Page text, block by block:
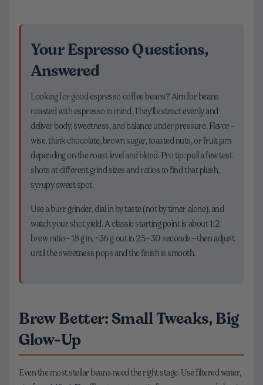
Your Espresso Questions,
Answered
Looking for good espresso coffee beans? Aim for beans
roasted with espresso in mind. They’ll extract evenly and
deliver body, sweetness, and balance under pressure. Flavor-
wise, think chocolate, brown sugar, toasted nuts, or fruit jam
depending on the roast level and blend. Pro tip: pull a few test
shots at different grind sizes and ratios to find that plush,
syrupy sweet spot.
Use a burr grinder, dial in by taste (not by timer alone), and
watch your shot yield. A classic starting point is about 1:2
brew ratio—18 g in, ~36 g out in 25–30 seconds—then adjust
until the sweetness pops and the finish is smooth.
Brew Better: Small Tweaks, Big
Glow-Up
Even the most stellar beans need the right stage. Use filtered water,